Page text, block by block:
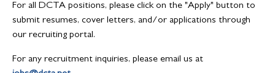
For all DCTA positions, please click on the "Apply" button to
submit resumes, cover letters, and/or applications through
our recruiting portal.
For any recruitment inquiries, please email us at